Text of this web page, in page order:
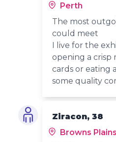
Perth
The most
could meet
I live for the
opening a crisp
cards or eating
some quality
Ziracon, 38
Browns Plains